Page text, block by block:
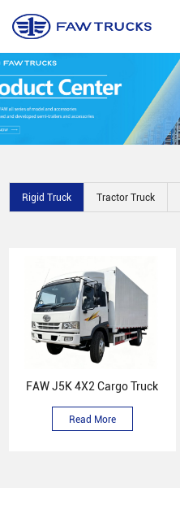
Rigid Truck Tractor Truck
FAW J5K 4X2 Cargo Truck
Read More